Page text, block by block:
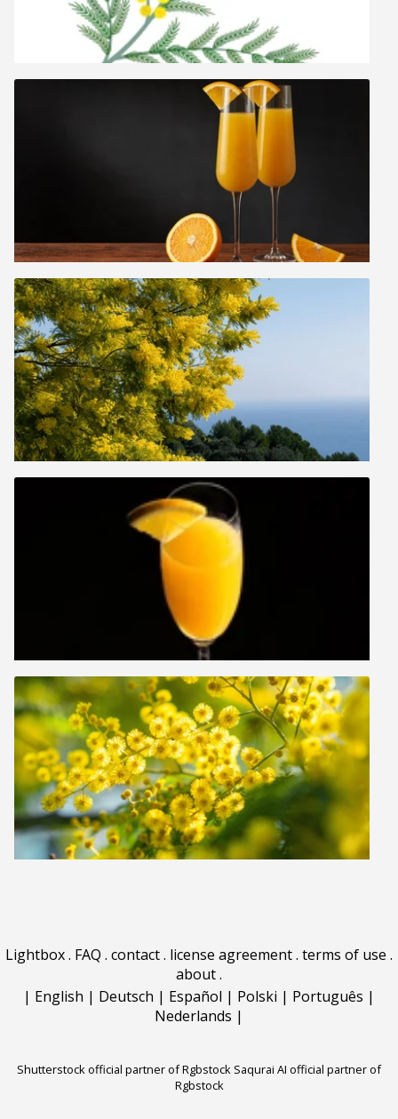
Lightbox. FAQ . contact. license agreement. terms of use .
about.
| English | Deutsch | Español | Polski | Português |
Nederlands |
Shutterstock official partner of Rgbstock Saqurai AI official partner of
Rgbstock